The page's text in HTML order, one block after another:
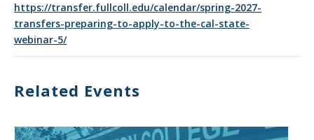
https://transfer.fullcoll.edu/calendar/spring-2027-
transfers-preparing-to-apply-to-the-cal-state-
webinar-5/
Related Events